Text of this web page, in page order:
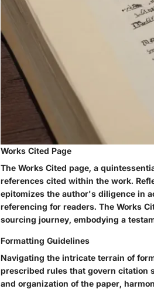
Works Cited Page
The Works Cited page, a
references cited within the work.
epitomizes the author's diligence in
referencing for readers. The Works
sourcing journey, embodying a
Formatting Guidelines
Navigating the intricate terrain of
prescribed rules that govern citation
and organization of the paper,